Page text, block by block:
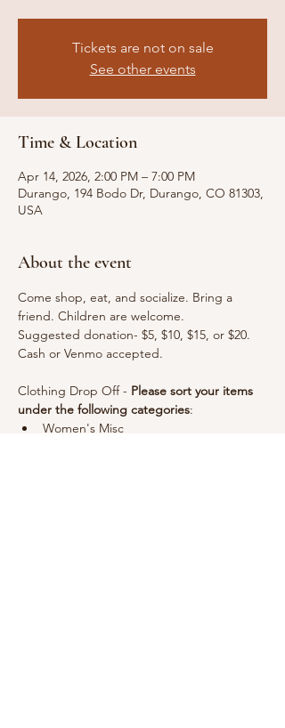
Tickets are not on sale
See other events
Time & Location
Apr 14, 2026, 2:00 PM – 7:00 PM
Durango, 194 Bodo Dr, Durango, CO 81303,
USA
About the event
Come shop, eat, and socialize. Bring a
friend. Children are welcome.
Suggested donation- $5, $10, $15, or $20.
Cash or Venmo accepted.
Clothing Drop Off - Please sort your items
under the following categories:
Women's Misc